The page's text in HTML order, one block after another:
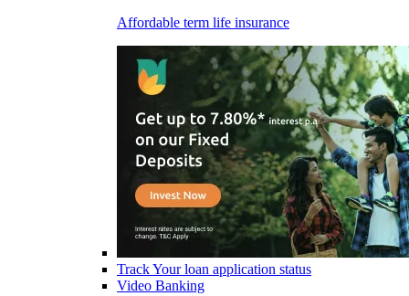
Affordable term life insurance
Track Your loan application status
Video Banking